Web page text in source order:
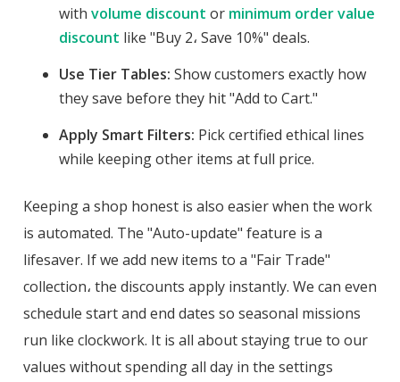
with volume discount or minimum order value
discount like "Buy 2، Save 10%" deals.
Use Tier Tables: Show customers exactly how
they save before they hit "Add to Cart."
Apply Smart Filters: Pick certified ethical lines
while keeping other items at full price.
Keeping a shop honest is also easier when the work
is automated. The "Auto-update" feature is a
lifesaver. If we add new items to a "Fair Trade"
collection، the discounts apply instantly. We can even
schedule start and end dates so seasonal missions
run like clockwork. It is all about staying true to our
values without spending all day in the settings